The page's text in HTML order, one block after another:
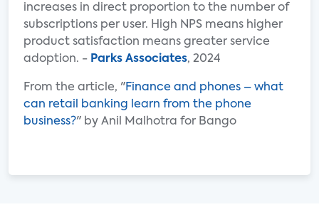
increases in direct proportion to the number of
subscriptions per user. High NPS means higher
product satisfaction means greater service
adoption. - Parks Associates, 2024
From the article, "Finance and phones – what
can retail banking learn from the phone
business?" by Anil Malhotra for Bango